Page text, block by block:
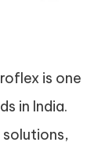
is one
in India.